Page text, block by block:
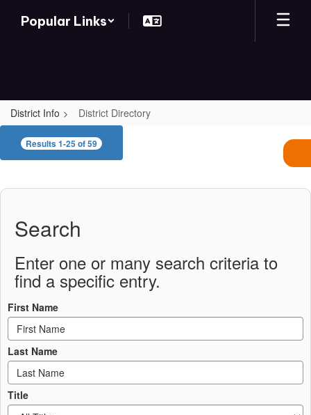
Popular Links
District Info District Directory
District
Directory
Results 1-25 of 59
Search
Enter one or many search criteria to
find a specific entry.
First Name
Last Name
Title